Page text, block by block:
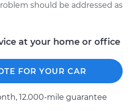
should be addressed as
at your home or office
FOR YOUR CAR
12.000-mile guarantee